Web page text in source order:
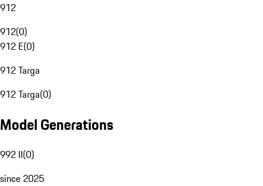
912
912(0)
912 E(0)
912 Targa
912 Targa(0)
Model Generations
992 II(0)
since 2025